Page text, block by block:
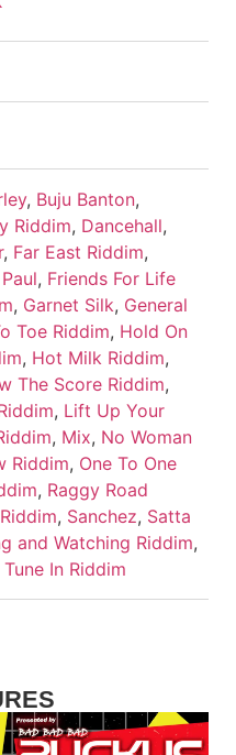
, Buju Banton,
Riddim, Dancehall,
, Far East Riddim,
, Friends For Life
, Garnet Silk, General
Toe Riddim, Hold On
, Hot Milk Riddim,
The Score Riddim,
, Lift Up Your
, Mix, No Woman
Riddim, One To One
, Raggy Road
, Sanchez, Satta
and Watching Riddim,
Tune In Riddim